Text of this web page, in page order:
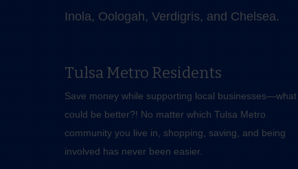
Inola, Oologah, Verdigris, and Chelsea.
Tulsa Metro Residents
Save money while supporting local businesses—​what
could be better?! No matter which Tulsa Metro
community you live in, shopping, saving, and being
involved has never been easier.